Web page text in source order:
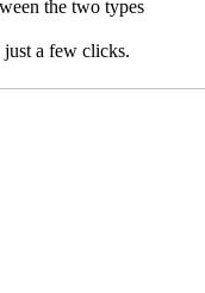
the two types
just a few clicks.